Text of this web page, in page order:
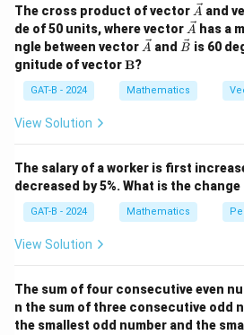
x =
x =
0.4
500
=
Thus, the total number of votes
The cross product of vector \ve
c
{A}
A and
de of 50 units, where vector \ve
c
{A}
A has a
ngle between vector \ve
A and \ve
B is 60
gnitude of vector\m
bf
{B}
B?
GAT-B - 2024 Mathematics
View Solution
The salary of a worker is first
decreased by 5%. What is the
GAT-B - 2024 Mathematics
View Solution
The sum of four consecutive even
n the sum of three consecutive odd
the smallest odd number and the